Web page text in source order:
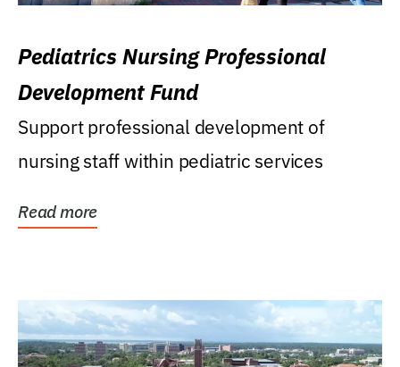
Pediatrics Nursing Professional
Development Fund
Support professional development of
nursing staff within pediatric services
Read more